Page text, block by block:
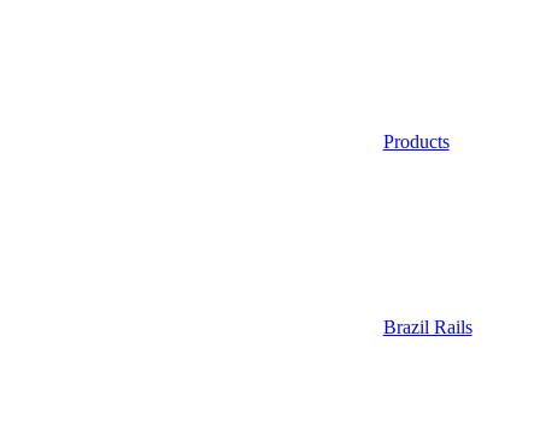
Products
Brazil Rails